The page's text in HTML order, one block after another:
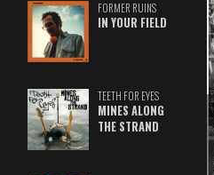
FORMER RUINS
IN YOUR FIELD
TEETH FOR EYES
MINES ALONG
THE STRAND